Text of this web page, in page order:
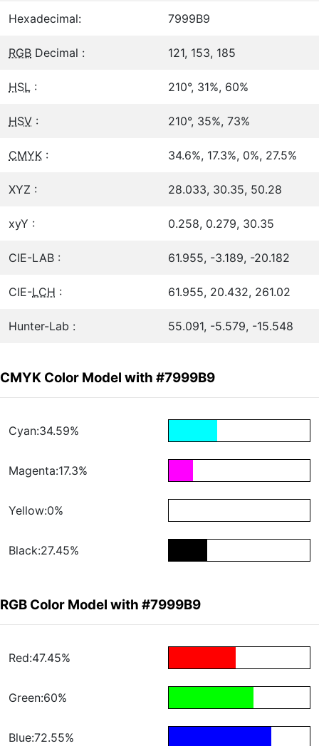
Hexadecimal: 7999B9
RGB Decimal : 121, 153, 185
HSL : 210°, 31%, 60%
HSV : 210°, 35%, 73%
CMYK : 34.6%, 17.3%, 0%, 27.5%
XYZ : 28.033, 30.35, 50.28
xyY : 0.258, 0.279, 30.35
CIE-LAB : 61.955, -3.189, -20.182
CIE-LCH : 61.955, 20.432, 261.02
Hunter-Lab : 55.091, -5.579, -15.548
CMYK Color Model with #7999B9
Cyan:34.59%
Magenta:17.3%
Yellow:0%
Black:27.45%
RGB Color Model with #7999B9
Red:47.45%
Green:60%
Blue:72.55%